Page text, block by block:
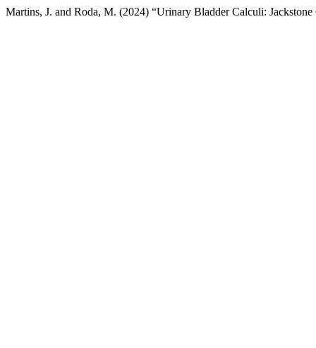
Martins, J. and Roda, M. (2024) “Urinary Bladder Calculi: